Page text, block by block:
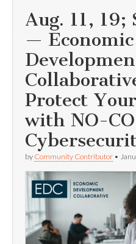
Aug. 11, 19;
— Economic
Protect
with NO-
by Community Contributor •